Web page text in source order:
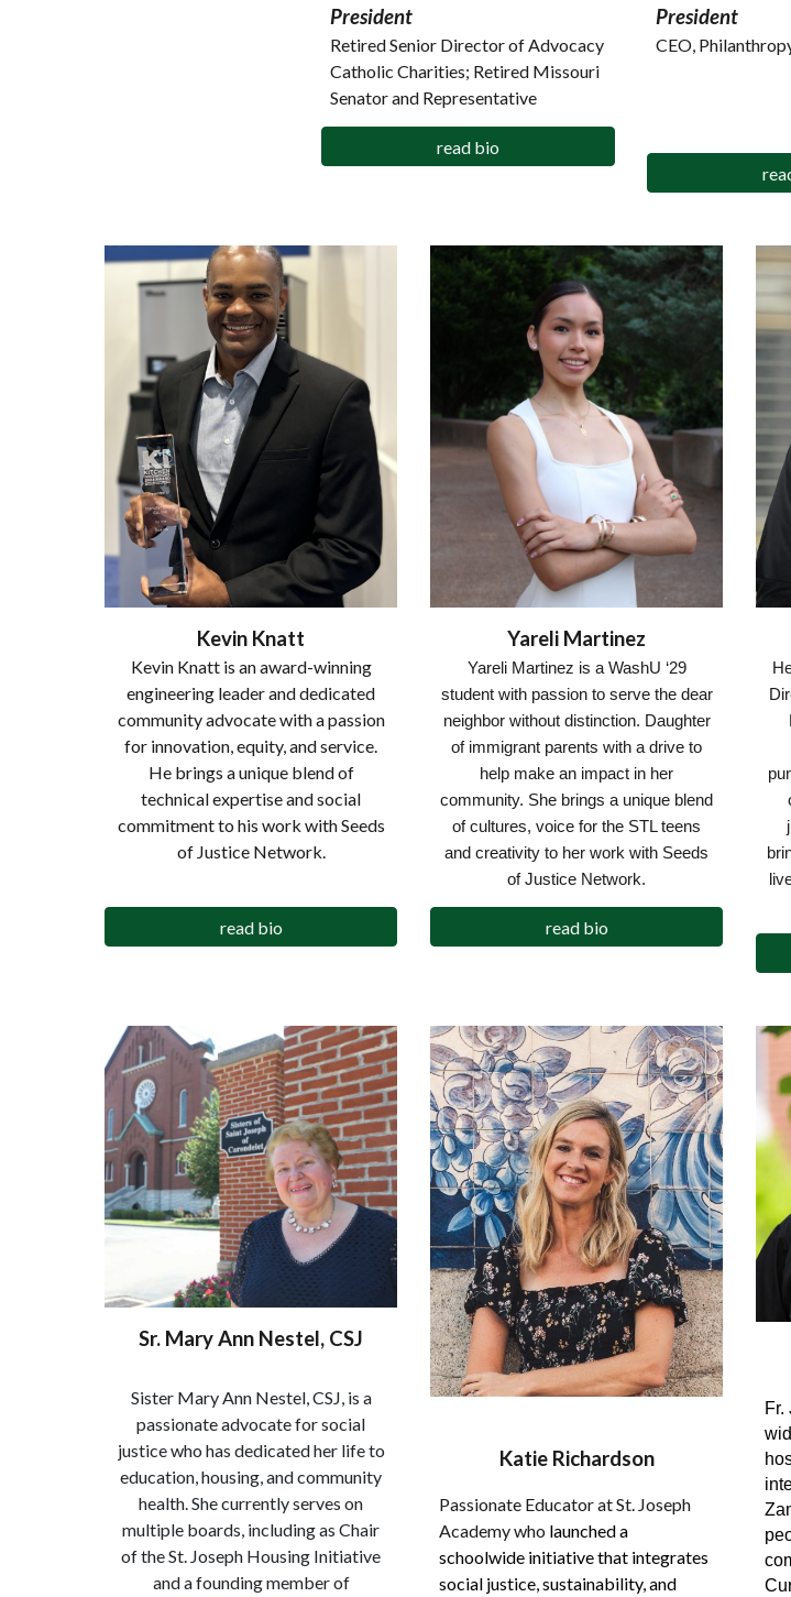
President
Retired Senior Director of Advocacy
Catholic Charities; Retired Missouri
Senator and Representative
read bio
President
CEO,
Kevin Knatt
Kevin Knatt is an award-winning
engineering leader and dedicated
community advocate with a passion
for innovation, equity, and service.
He brings a unique blend of
technical expertise and social
commitment to his work with Seeds
of Justice Network.
read bio
Yareli Martinez
Yareli Martinez is a WashU ‘29
student with passion to serve the dear
neighbor without distinction. Daughter
of immigrant parents with a drive to
help make an impact in her
community. She brings a unique blend
of cultures, voice for the STL teens
and creativity to her work with Seeds
of Justice Network.
read bio
Sr. Mary Ann Nestel, CSJ
Sister Mary Ann Nestel, CSJ, is a
passionate advocate for social
justice who has dedicated her life to
education, housing, and community
health. She currently serves on
multiple boards, including as Chair
of the St. Joseph Housing Initiative
and a founding member of
Katie Richardson
Passionate Educator at St. Joseph
Academy who launched a
schoolwide initiative that integrates
social justice, sustainability, and
Fr.